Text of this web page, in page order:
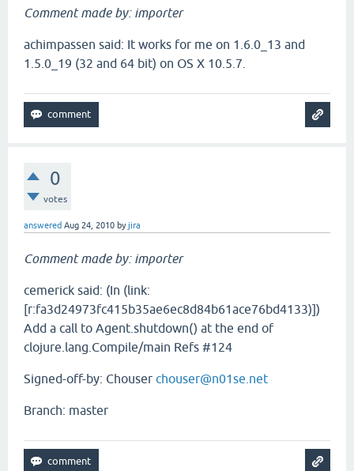
Comment made by: importer
achimpassen said: It works for me on 1.6.0_13 and
1.5.0_19 (32 and 64 bit) on OS X 10.5.7.
0
votes
answered Aug 24, 2010 byjira
Comment made by: importer
cemerick said: (In (link:
[r:fa3d24973fc415b35ae6ec8d84b61ace76bd4133)])
Add a call to Agent.shutdown() at the end of
clojure.lang.Compile/main Refs #124
Signed-off-by: Chouser chouser@n01se.net
Branch: master